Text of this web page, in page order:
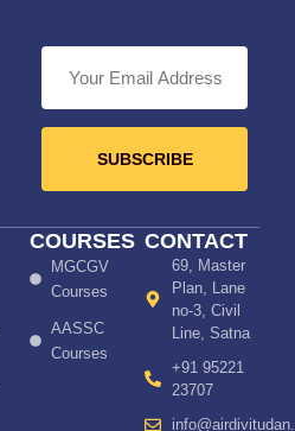
SUBSCRIBE
COURSES
MGCGV
Courses
AASSC
Courses
CONTACT
69, Master
Plan, Lane
no-3, Civil
Line, Satna
+91 95221
23707